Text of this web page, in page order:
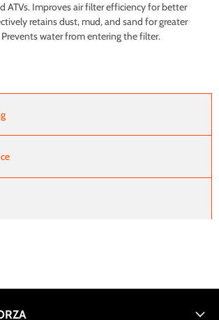
ATVs. Improves air filter efficiency for better
retains dust, mud, and sand for greater
water from entering the filter.